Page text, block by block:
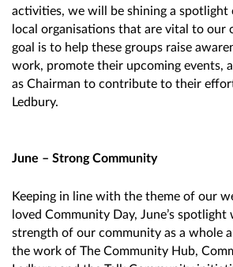
activities, we will be shining a spotlight
local organisations that are vital to our
goal is to help these groups raise
work, promote their upcoming events,
as Chairman to contribute to their
Ledbury.
June – Strong Community
Keeping in line with the theme of our
loved Community Day, June’s
strength of our community as a whole
the work of The Community Hub,